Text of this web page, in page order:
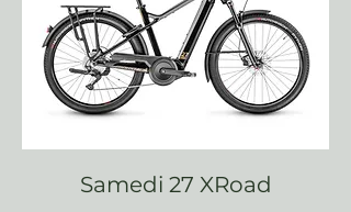
Samedi 27 XRoad